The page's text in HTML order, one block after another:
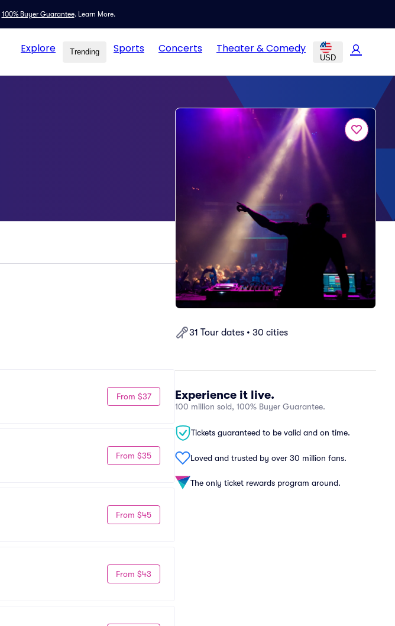
100% Buyer Guarantee. Learn More.
Explore Trending Sports Concerts Theater & Comedy
USD
31 Tour dates • 30 cities
Experience it live.
100 million sold, 100% Buyer Guarantee.
Tickets guaranteed to be valid and on time.
Loved and trusted by over 30 million fans.
The only ticket rewards program around.
From $37
From $35
From $45
From $43